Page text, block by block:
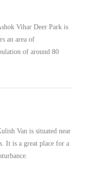
Vihar Deer Park is
an area of
of around 80
Van is situated near
It is a great place for a